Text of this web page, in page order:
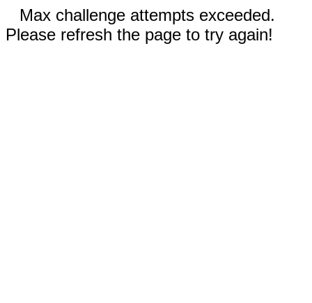
Max challenge attempts exceeded.
Please refresh the page to try again!